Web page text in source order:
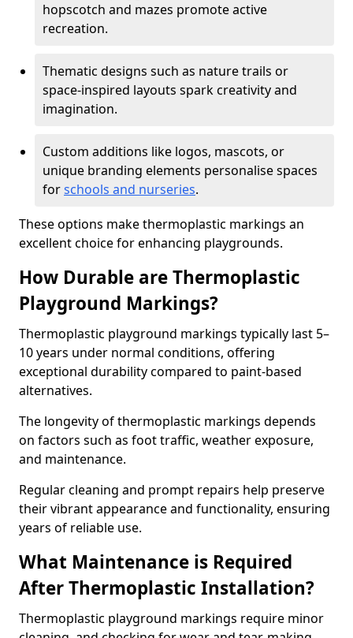
hopscotch and mazes promote active
recreation.
Thematic designs such as nature trails or
space-inspired layouts spark creativity and
imagination.
Custom additions like logos, mascots, or
unique branding elements personalise spaces
forschools and nurseries.
These options make thermoplastic markings an
excellent choice for enhancing playgrounds.
How Durable are Thermoplastic
Playground Markings?
Thermoplastic playground markings typically last 5–
10 years under normal conditions, offering
exceptional durability compared to paint-based
alternatives.
The longevity of thermoplastic markings depends
on factors such as foot traffic, weather exposure,
and maintenance.
Regular cleaning and prompt repairs help preserve
their vibrant appearance and functionality, ensuring
years of reliable use.
What Maintenance is Required
After Thermoplastic Installation?
Thermoplastic playground markings require minor